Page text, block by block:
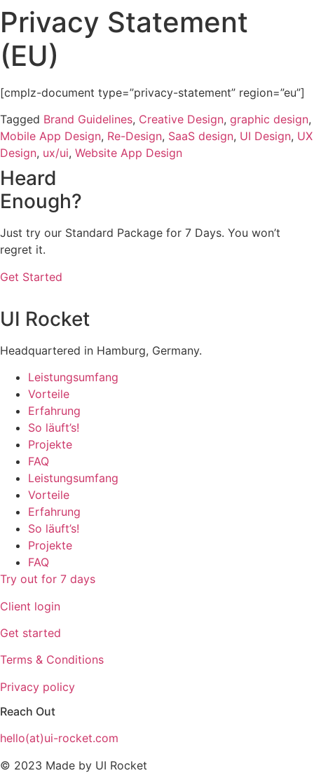
Skip
to
content
Privacy Statement
(EU)
[cmplz-document type=”privacy-statement” region=”eu”]
Tagged Brand Guidelines, Creative Design, graphic design,
Mobile App Design, Re-Design, SaaS design, UI Design, UX
Design, ux/ui, Website App Design
Heard
Enough?
Just try our Standard Package for 7 Days. You won’t
regret it.
Get Started
UI Rocket
Headquartered in Hamburg, Germany.
Leistungsumfang
Vorteile
Erfahrung
So läuft’s!
Projekte
FAQ
Leistungsumfang
Vorteile
Erfahrung
So läuft’s!
Projekte
FAQ
Try out for 7 days
Client login
Get started
Terms & Conditions
Privacy policy
Reach Out
hello(at)ui-rocket.com
© 2023 Made by UI Rocket